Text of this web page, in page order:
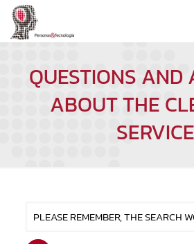
QUESTIONS AND
ABOUT THE
SERVICE